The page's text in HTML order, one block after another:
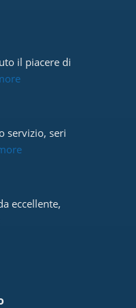
il piacere di
servizio, seri
eccellente,